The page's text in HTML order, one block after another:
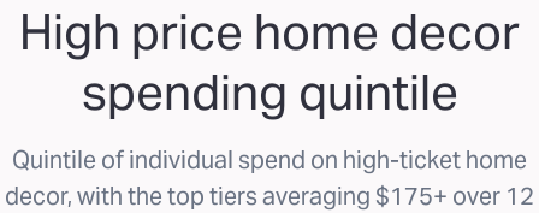
High price home decor
spending quintile
Quintile of individual spend on high-ticket home
decor, with the top tiers averaging $175+ over 12